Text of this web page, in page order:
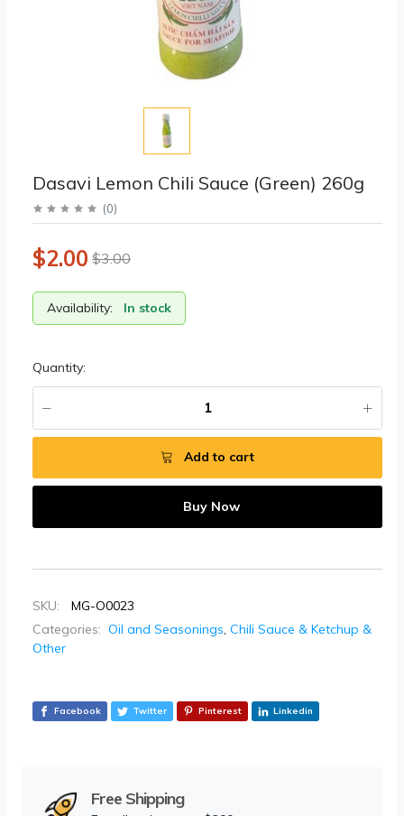
Dasavi Lemon Chili Sauce (Green) 260g
(0)
$3.00
$2.00
Availability: In stock
Quantity:
Add to cart
Buy Now
SKU:
MG-O0023
Categories: Oil and Seasonings, Chili Sauce & Ketchup &
Other
Facebook Twitter Pinterest Linkedin
Free Shipping